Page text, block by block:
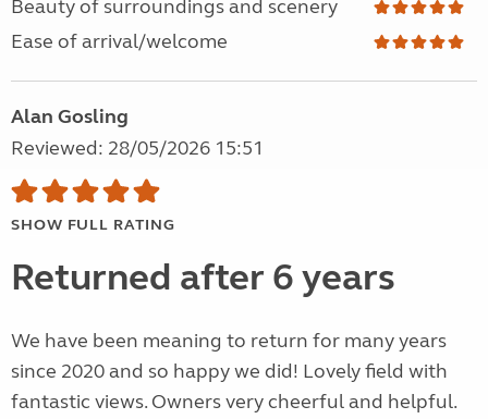
Beauty of surroundings and scenery
Ease of arrival/welcome
Alan Gosling
Reviewed: 28/05/2026 15:51
SHOW FULL RATING
Returned after 6 years
We have been meaning to return for many years
since 2020 and so happy we did! Lovely field with
fantastic views. Owners very cheerful and helpful.